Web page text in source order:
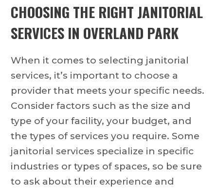
CHOOSING THE RIGHT JANITORIAL
SERVICES IN OVERLAND PARK
When it comes to selecting janitorial
services, it’s important to choose a
provider that meets your specific needs.
Consider factors such as the size and
type of your facility, your budget, and
the types of services you require. Some
janitorial services specialize in specific
industries or types of spaces, so be sure
to ask about their experience and